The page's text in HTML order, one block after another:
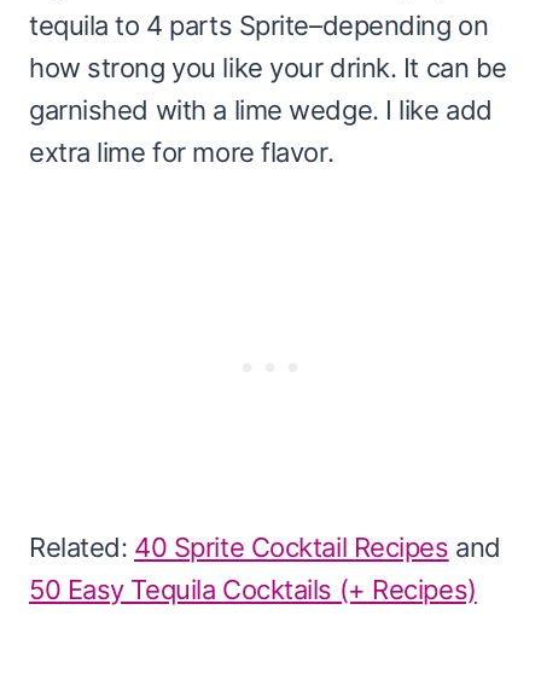
tequila to 4 parts Sprite–depending on
how strong you like your drink. It can be
garnished with a lime wedge. I like add
extra lime for more flavor.
Related: 40 Sprite Cocktail Recipes and
50 Easy Tequila Cocktails (+ Recipes)